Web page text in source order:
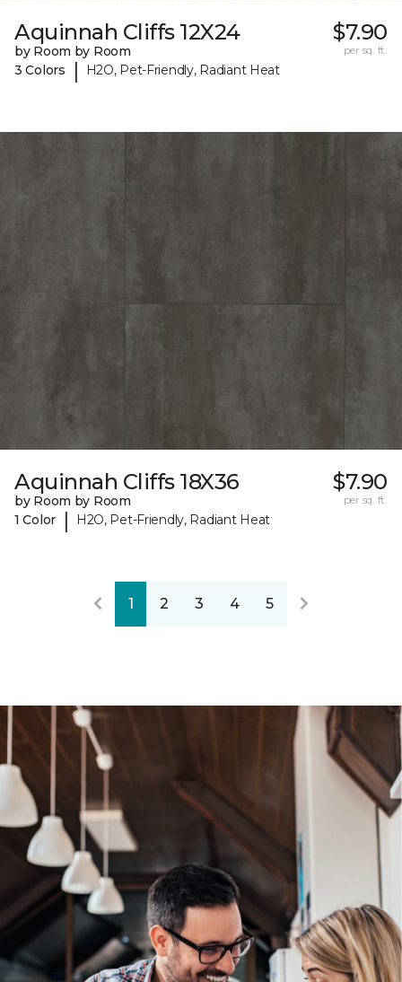
Aquinnah Cliffs 12X24
by Room by Room
3 Colors
| H2O, Pet-Friendly, Radiant Heat
$7.90
per sq. ft.
Aquinnah Cliffs 18X36
by Room by Room
1 Color
| H2O, Pet-Friendly, Radiant Heat
$7.90
per sq. ft.
1 2 3 4 5